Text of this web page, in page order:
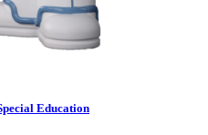
Education